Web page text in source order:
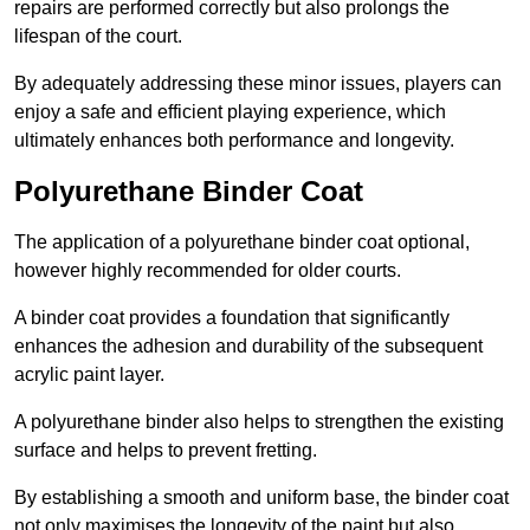
repairs are performed correctly but also prolongs the
lifespan of the court.
By adequately addressing these minor issues, players can
enjoy a safe and efficient playing experience, which
ultimately enhances both performance and longevity.
Polyurethane Binder Coat
The application of a polyurethane binder coat optional,
however highly recommended for older courts.
A binder coat provides a foundation that significantly
enhances the adhesion and durability of the subsequent
acrylic paint layer.
A polyurethane binder also helps to strengthen the existing
surface and helps to prevent fretting.
By establishing a smooth and uniform base, the binder coat